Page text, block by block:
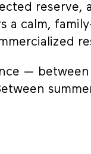
reserve,
a calm,
— between